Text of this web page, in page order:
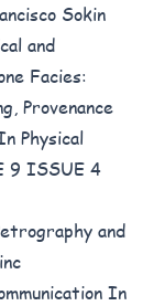
Sokin
and
Facies:
Provenance
Physical
9 ISSUE 4
and
In